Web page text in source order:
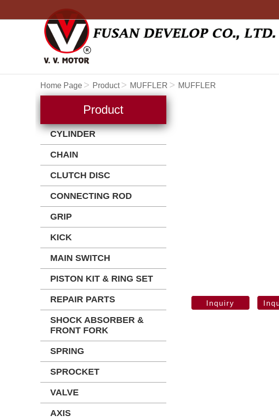
Home Page Product MUFFLER MUFFLER
Product
CYLINDER
CHAIN
CLUTCH DISC
CONNECTING ROD
GRIP
KICK
MAIN SWITCH
PISTON KIT & RING SET
REPAIR PARTS
SHOCK ABSORBER &
FRONT FORK
SPRING
SPROCKET
VALVE
AXIS